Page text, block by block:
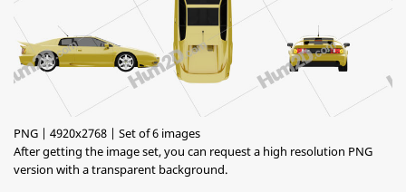
PNG | 4920x2768 | Set of 6 images
After getting the image set, you can request a high resolution PNG
version with a transparent background.